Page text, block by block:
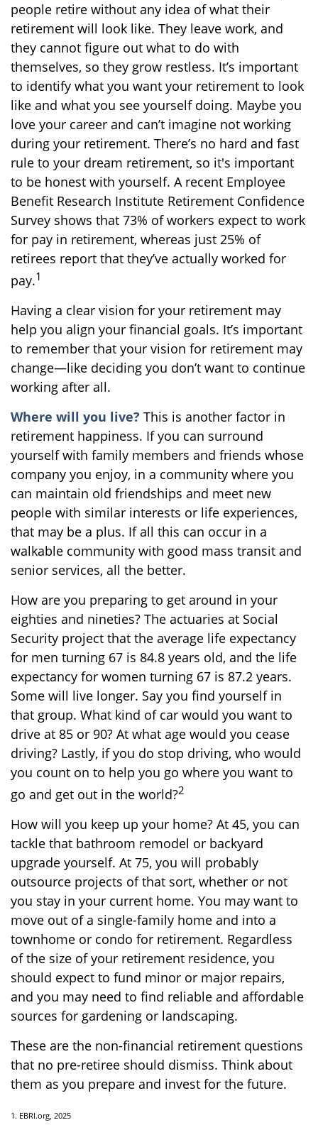
people retire without any idea of what their
retirement will look like. They leave work, and
they cannot figure out what to do with
themselves, so they grow restless. It’s important
to identify what you want your retirement to look
like and what you see yourself doing. Maybe you
love your career and can’t imagine not working
during your retirement. There’s no hard and fast
rule to your dream retirement, so it's important
to be honest with yourself. A recent Employee
Benefit Research Institute Retirement Confidence
Survey shows that 73% of workers expect to work
for pay in retirement, whereas just 25% of
retirees report that they’ve actually worked for
pay.1
Having a clear vision for your retirement may
help you align your financial goals. It’s important
to remember that your vision for retirement may
change—like deciding you don’t want to continue
working after all.
Where will you live? This is another factor in
retirement happiness. If you can surround
yourself with family members and friends whose
company you enjoy, in a community where you
can maintain old friendships and meet new
people with similar interests or life experiences,
that may be a plus. If all this can occur in a
walkable community with good mass transit and
senior services, all the better.
How are you preparing to get around in your
eighties and nineties? The actuaries at Social
Security project that the average life expectancy
for men turning 67 is 84.8 years old, and the life
expectancy for women turning 67 is 87.2 years.
Some will live longer. Say you find yourself in
that group. What kind of car would you want to
drive at 85 or 90? At what age would you cease
driving? Lastly, if you do stop driving, who would
you count on to help you go where you want to
go and get out in the world?2
How will you keep up your home? At 45, you can
tackle that bathroom remodel or backyard
upgrade yourself. At 75, you will probably
outsource projects of that sort, whether or not
you stay in your current home. You may want to
move out of a single-family home and into a
townhome or condo for retirement. Regardless
of the size of your retirement residence, you
should expect to fund minor or major repairs,
and you may need to find reliable and affordable
sources for gardening or landscaping.
These are the non-financial retirement questions
that no pre-retiree should dismiss. Think about
them as you prepare and invest for the future.
1. EBRI.org, 2025